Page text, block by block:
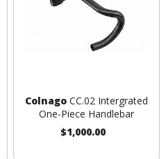
ColnagoCC.02 Intergrated
One-Piece Handlebar
$1,000.00